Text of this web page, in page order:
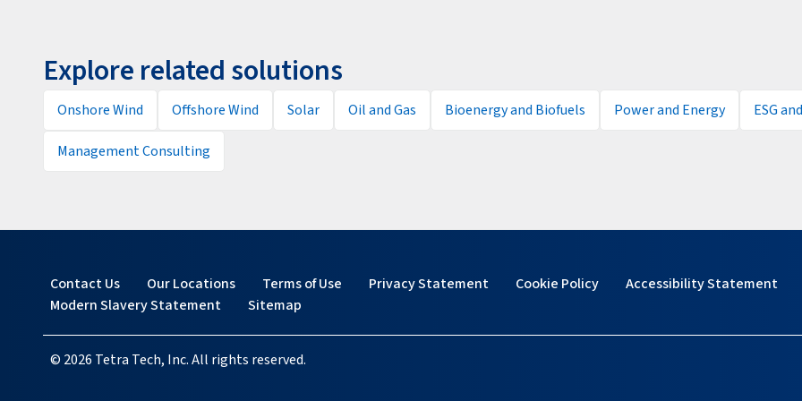
Explore related solutions
Onshore Wind Offshore Wind Solar Oil and Gas Bioenergy and Biofuels Power and Energy ESG
Management Consulting
Contact Us Our Locations Terms of Use Privacy Statement Cookie Policy Accessibility Statement
Modern Slavery Statement
Sitemap
© 2026 Tetra Tech, Inc. All rights reserved.